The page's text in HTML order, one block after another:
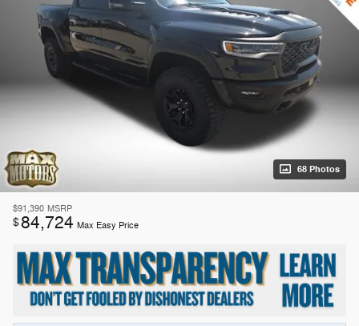
68 Photos
$91,390 MSRP
$84,724 Max Easy Price